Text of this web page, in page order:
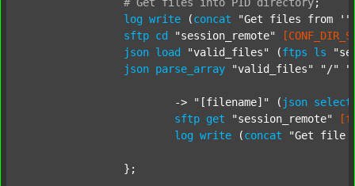
log write (concat
"Get files from '"
sftp cd "session_remote"
json load "valid_files" (ftps ls
json parse_array "valid_files" "/"
			->
"[filename]" ( json select
sftp get "session_remote"
log write (concat "Get file